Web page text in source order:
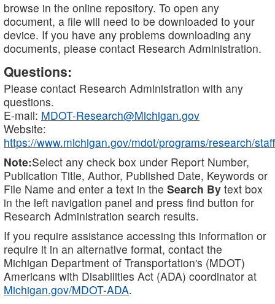
browse in the online repository. To open any
document, a file will need to be downloaded to your
device. If you have any problems downloading any
documents, please contact Research Administration.
Questions:
Please contact Research Administration with any
questions.
E-mail: MDOT-Research@Michigan.gov
Website:
https://www.michigan.gov/mdot/programs/research/staff
Note:Select any check box under Report Number,
Publication Title, Author, Published Date, Keywords or
File Name and enter a text in the Search By text box
in the left navigation panel and press find button for
Research Administration search results.
If you require assistance accessing this information or
require it in an alternative format, contact the
Michigan Department of Transportation's (MDOT)
Americans with Disabilities Act (ADA) coordinator at
Michigan.gov/MDOT-ADA.